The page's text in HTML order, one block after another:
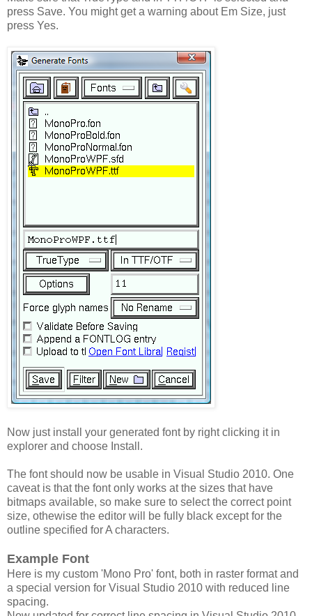
press Save. You might get a warning about Em Size, just
press Yes.
Now just install your generated font by right clicking it in
explorer and choose Install.
The font should now be usable in Visual Studio 2010. One
caveat is that the font only works at the sizes that have
bitmaps available, so make sure to select the correct point
size, othewise the editor will be fully black except for the
outline specified for A characters.
Example Font
Here is my custom 'Mono Pro' font, both in raster format and
a special version for Visual Studio 2010 with reduced line
spacing.